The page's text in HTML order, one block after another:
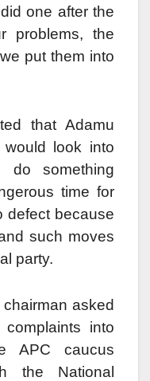
one after the
problems, the
put them into
that Adamu
look into
do something
time for
defect because
such moves
party.
asked
into
APC caucus
the National